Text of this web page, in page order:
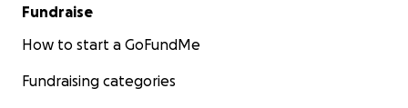
Fundraise
How to start a GoFundMe
Fundraising categories